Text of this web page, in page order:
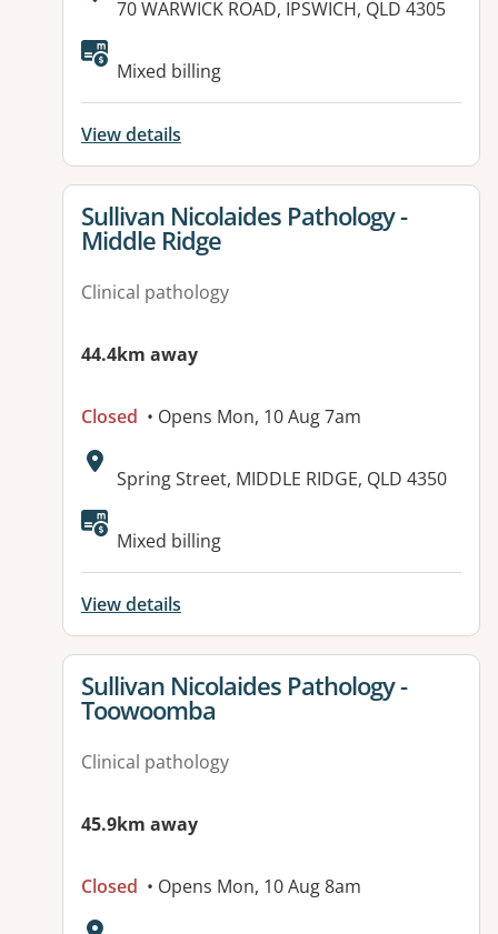
Address:
70 WARWICK ROAD, IPSWICH, QLD 4305
Available facilities:
Mixed billing
View details
View details for
Sullivan Nicolaides Pathology -
Middle Ridge
Clinical pathology
44.4km away
Closed • Opens Mon, 10 Aug 7am
Address:
Spring Street, MIDDLE RIDGE, QLD 4350
Mixed billing
View details
View details for
Sullivan Nicolaides Pathology -
Toowoomba
Clinical pathology
45.9km away
Closed • Opens Mon, 10 Aug 8am